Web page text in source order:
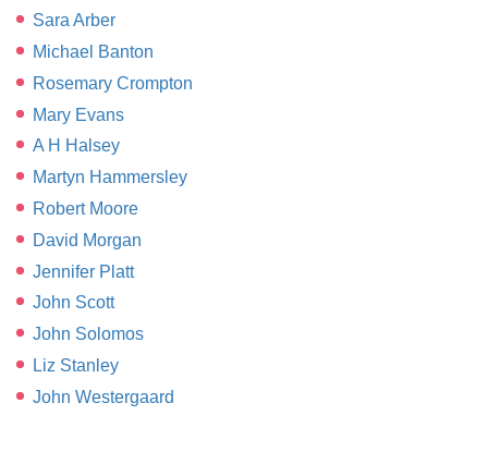
Sara Arber
Michael Banton
Rosemary Crompton
Mary Evans
A H Halsey
Martyn Hammersley
Robert Moore
David Morgan
Jennifer Platt
John Scott
John Solomos
Liz Stanley
John Westergaard